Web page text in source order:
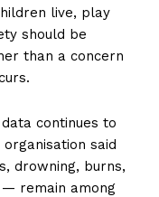
live, play
should be
than a concern
continues to
said
drowning, burns,
remain among